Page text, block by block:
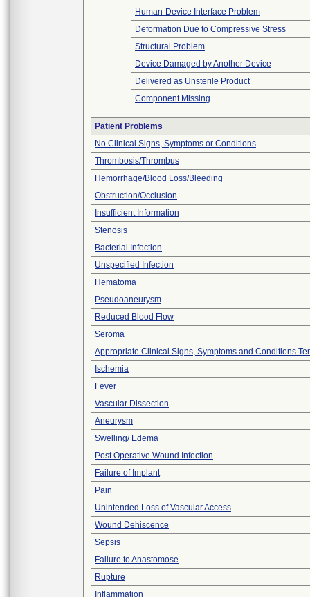
Human-Device Interface Problem
Deformation Due to Compressive Stress
Structural Problem
Device Damaged by Another Device
Delivered as Unsterile Product
Component Missing
Patient Problems
No Clinical Signs, Symptoms or Conditions
Thrombosis/Thrombus
Hemorrhage/Blood Loss/Bleeding
Obstruction/Occlusion
Insufficient Information
Stenosis
Bacterial Infection
Unspecified Infection
Hematoma
Pseudoaneurysm
Reduced Blood Flow
Seroma
Appropriate Clinical Signs, Symptoms and Conditions
Ischemia
Fever
Vascular Dissection
Aneurysm
Swelling/ Edema
Post Operative Wound Infection
Failure of Implant
Pain
Unintended Loss of Vascular Access
Wound Dehiscence
Sepsis
Failure to Anastomose
Rupture
Inflammation